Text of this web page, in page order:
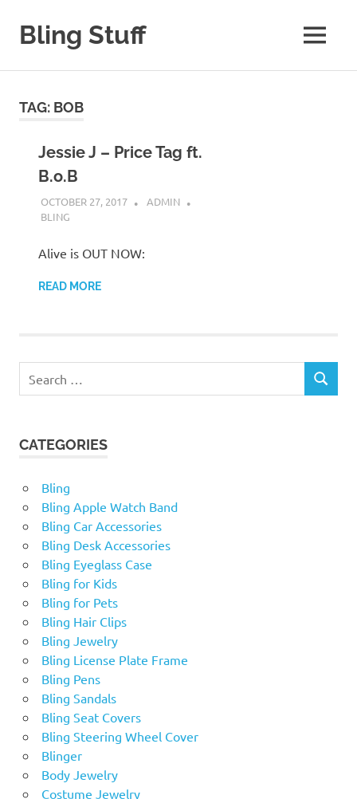
contentBling Stuff
Bling
MENU
TAG: BOB
Jessie J – Price Tag ft.
B.o.B
OCTOBER 27, 2017
ADMIN
BLING
Alive is OUT NOW:
READ MORE
for:
SEARCH
CATEGORIES
Bling
Bling Apple Watch Band
Bling Car Accessories
Bling Desk Accessories
Bling Eyeglass Case
Bling for Kids
Bling for Pets
Bling Hair Clips
Bling Jewelry
Bling License Plate Frame
Bling Pens
Bling Sandals
Bling Seat Covers
Bling Steering Wheel Cover
Blinger
Body Jewelry
Costume Jewelry